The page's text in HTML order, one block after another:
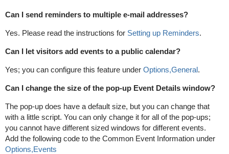
Can I send reminders to multiple e-mail addresses?
Yes. Please read the instructions for Setting up Reminders.
Can I let visitors add events to a public calendar?
Yes; you can configure this feature under Options,General.
Can I change the size of the pop-up Event Details window?
The pop-up does have a default size, but you can change that
with a little script. You can only change it for all of the pop-ups;
you cannot have different sized windows for different events.
Add the following code to the Common Event Information under
Options,Events